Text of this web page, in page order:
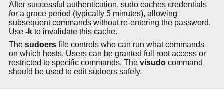
After successful authentication, sudo caches credentials
for a grace period (typically 5 minutes), allowing
subsequent commands without re-entering the password.
Use -k to invalidate this cache.
The sudoers file controls who can run what commands
on which hosts. Users can be granted full root access or
restricted to specific commands. The visudo command
should be used to edit sudoers safely.